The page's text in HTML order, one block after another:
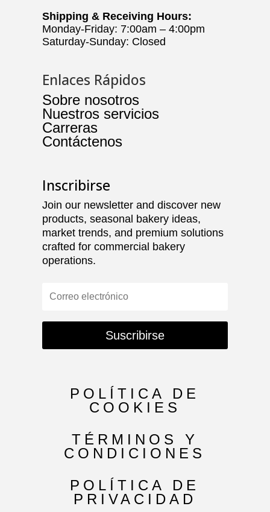
Shipping & Receiving Hours:
Monday-Friday: 7:00am – 4:00pm
Saturday-Sunday: Closed
Enlaces Rápidos
Sobre nosotros
Nuestros servicios
Carreras
Contáctenos
Inscribirse
Join our newsletter and discover new
products, seasonal bakery ideas,
market trends, and premium solutions
crafted for commercial bakery
operations.
Suscribirse
POLÍTICA DE
COOKIES
TÉRMINOS Y
CONDICIONES
POLÍTICA DE
PRIVACIDAD